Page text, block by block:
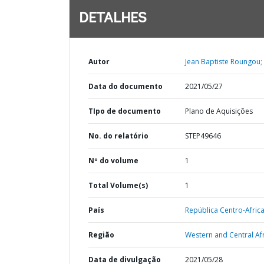
DETALHES
Autor Jean Baptiste Roungou;
Data do documento 2021/05/27
TIpo de documento Plano de Aquisições
No. do relatório STEP49646
Nº do volume 1
Total Volume(s) 1
País República Centro-
Região Western and Central
Data de divulgação 2021/05/28